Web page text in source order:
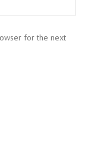
for the next